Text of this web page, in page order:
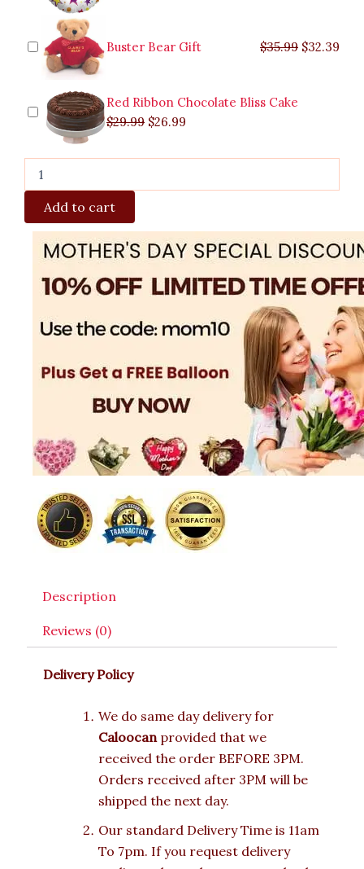
Buster Bear Gift $35.99 $32.39
Red Ribbon Chocolate Bliss Cake
$29.99 $26.99
Add to cart
Description
Reviews (0)
Delivery Policy
We do same day delivery for
Caloocan provided that we
received the order BEFORE 3PM.
Orders received after 3PM will be
shipped the next day.
Our standard Delivery Time is 11am
To 7pm. If you request delivery